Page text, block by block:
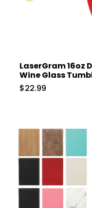
LaserGram 16oz
Wine Glass
$22.99